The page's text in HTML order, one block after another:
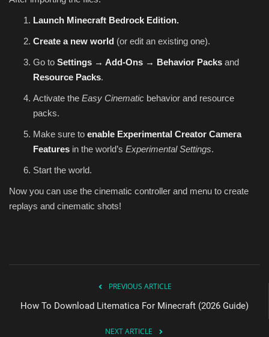
Launch Minecraft Bedrock Edition.
Create a new world (or edit an existing one).
Go to Settings → Add-Ons → Behavior Packs and
Resource Packs.
Activate the Easy Cinematic behavior and resource
packs.
Make sure to enable Experimental Creator Camera
Features in the world’s Experimental Settings.
Start the world.
Now you can use the cinematic controller and menu to create
replays and cinematic shots!
PREVIOUS ARTICLE
How To Download Litematica For Minecraft (2026 Guide)
NEXT ARTICLE